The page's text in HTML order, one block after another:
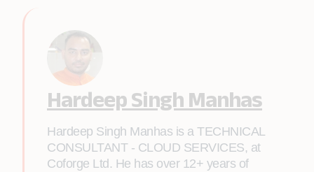
Hardeep Singh Manhas
Hardeep Singh Manhas is a TECHNICAL
CONSULTANT - CLOUD SERVICES, at
Coforge Ltd. He has over 12+ years of